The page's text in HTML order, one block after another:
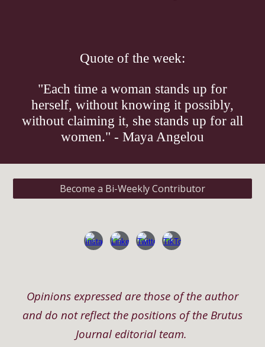
Quote of the week:
"Each time a woman stands up for
herself, without knowing it possibly,
without claiming it, she stands up for all
women." - Maya Angelou
Become a Bi-Weekly Contributor
Opinions expressed are those of the author
and do not reflect the positions of the Brutus
Journal editorial team.